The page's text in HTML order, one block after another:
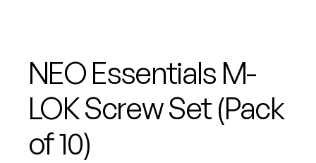
NEO Essentials M-
LOK Screw Set (Pack
of 10)